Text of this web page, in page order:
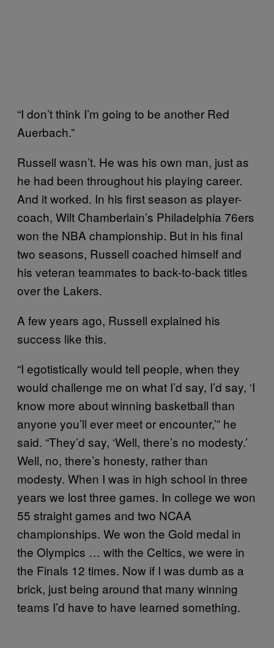
“I don’t think I’m going to be another Red
Auerbach.”
Russell wasn’t. He was his own man, just as
he had been throughout his playing career.
And it worked. In his first season as player-
coach, Wilt Chamberlain’s Philadelphia 76ers
won the NBA championship. But in his final
two seasons, Russell coached himself and
his veteran teammates to back-to-back titles
over the Lakers.
A few years ago, Russell explained his
success like this.
“I egotistically would tell people, when they
would challenge me on what I’d say, I’d say, ‘I
know more about winning basketball than
anyone you’ll ever meet or encounter,’” he
said. “They’d say, ‘Well, there’s no modesty.’
Well, no, there’s honesty, rather than
modesty. When I was in high school in three
years we lost three games. In college we won
55 straight games and two NCAA
championships. We won the Gold medal in
the Olympics … with the Celtics, we were in
the Finals 12 times. Now if I was dumb as a
brick, just being around that many winning
teams I’d have to have learned something.